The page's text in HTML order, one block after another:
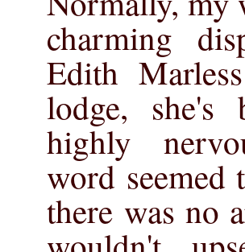
charming
Edith
lodge, she's
highly
word
there was no